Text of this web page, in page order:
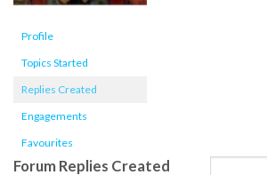
Profile
Topics Started
Replies Created
Engagements
Favourites
Forum Replies Created